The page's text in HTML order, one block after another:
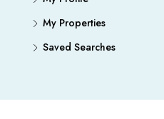
My Properties
Saved Searches